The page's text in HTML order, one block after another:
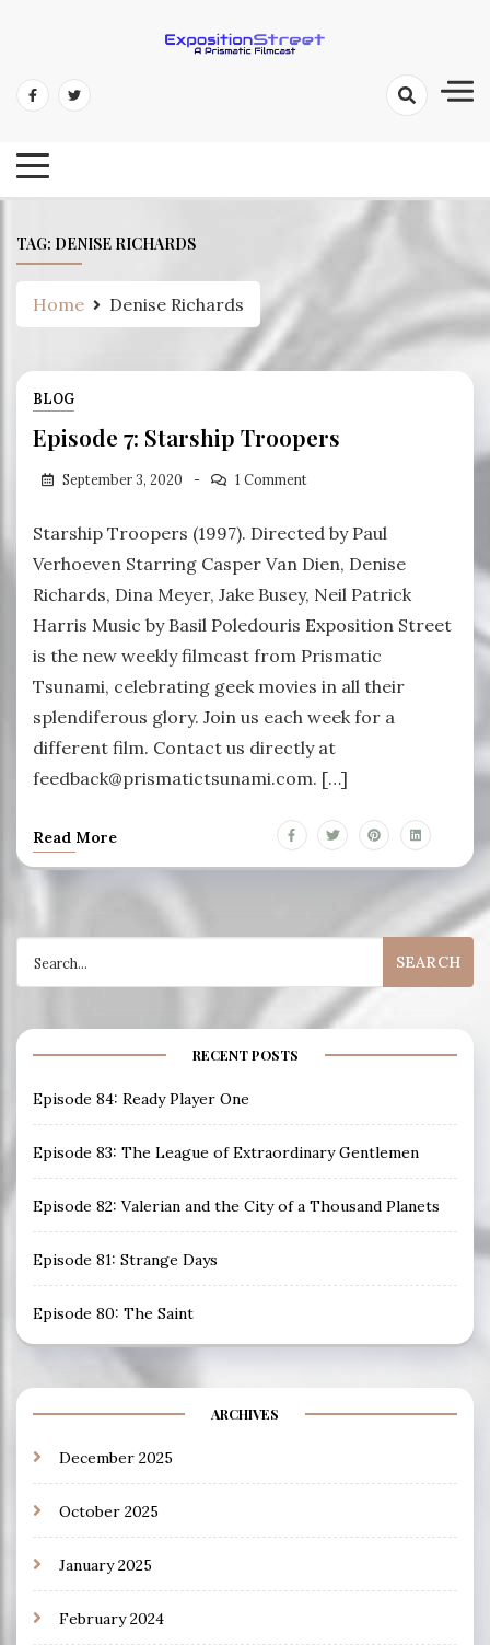
content
Exposition Street: A Prismatic
TAG: DENISE RICHARDS
Home Denise Richards
BLOG
Episode 7: Starship Troopers
September 3, 2020 1 Comment
Starship Troopers (1997). Directed by Paul
Verhoeven Starring Casper Van Dien, Denise
Richards, Dina Meyer, Jake Busey, Neil Patrick
Harris Music by Basil Poledouris Exposition Street
is the new weekly filmcast from Prismatic
Tsunami, celebrating geek movies in all their
splendiferous glory. Join us each week for a
different film. Contact us directly at
feedback@prismatictsunami.com. […]
Read More
for:
RECENT POSTS
Episode 84: Ready Player One
Episode 83: The League of Extraordinary Gentlemen
Episode 82: Valerian and the City of a Thousand Planets
Episode 81: Strange Days
Episode 80: The Saint
ARCHIVES
December 2025
October 2025
January 2025
February 2024